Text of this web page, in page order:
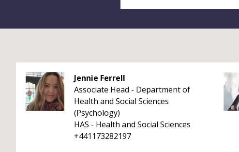
Jennie Ferrell
Associate Head - Department of
Health and Social Sciences
(Psychology)
HAS - Health and Social Sciences
+441173282197